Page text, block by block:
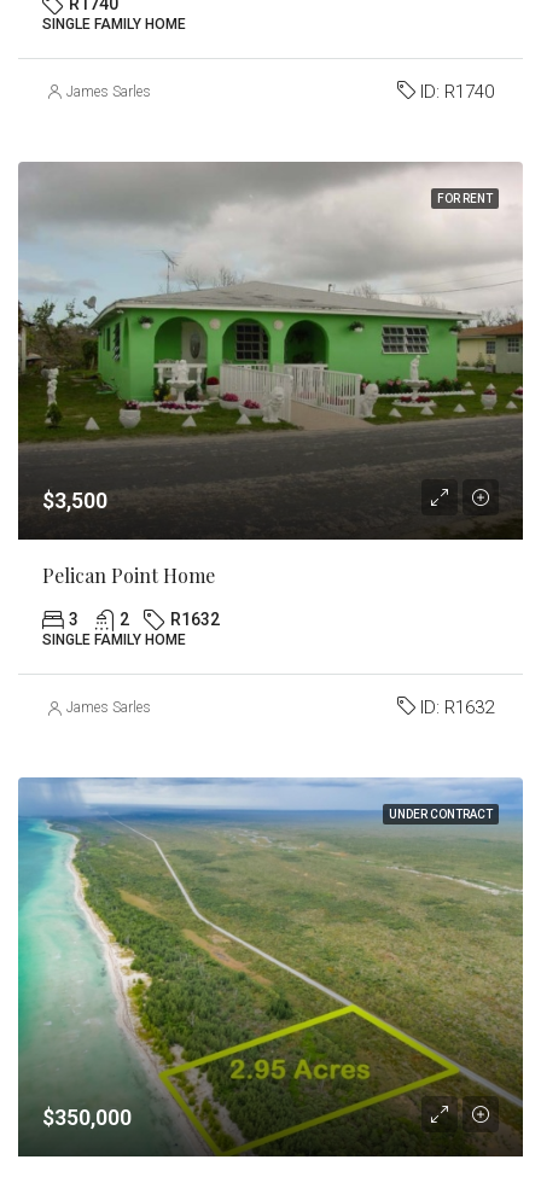
SINGLE FAMILY HOME
James Sarles ID: R1740
FOR RENT
$3,500
Pelican Point Home
3 2 R1632
SINGLE FAMILY HOME
James Sarles ID: R1632
UNDER CONTRACT
$350,000